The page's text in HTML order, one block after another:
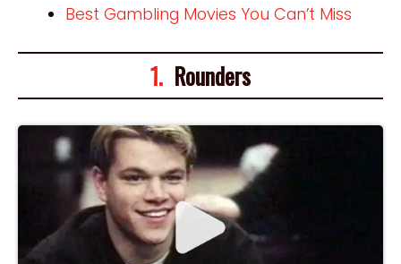
Best Gambling Movies You Can’t Miss
1. Rounders